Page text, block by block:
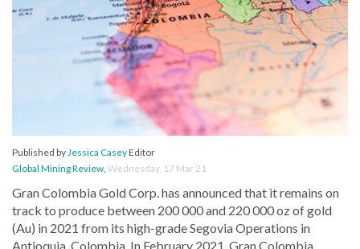
Published byJessica CaseyEditor
Global Mining Review, Wednesday, 17 Mar 21
Gran Colombia Gold Corp. has announced that it remains on
track to produce between 200 000 and 220 000 oz of gold
(Au) in 2021 from its high-grade Segovia Operations in
Antioquia, Colombia. In February 2021, Gran Colombia